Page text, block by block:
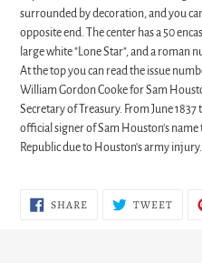
surrounded by decoration, and you
opposite end. The center has a 50
large white "Lone Star", and a roman
At the top you can read the issue
William Gordon Cooke for Sam
Secretary of Treasury. From June
official signer of Sam Houston's
Republic due to Houston's army injury.
SHARESHARE
ON
TWEET